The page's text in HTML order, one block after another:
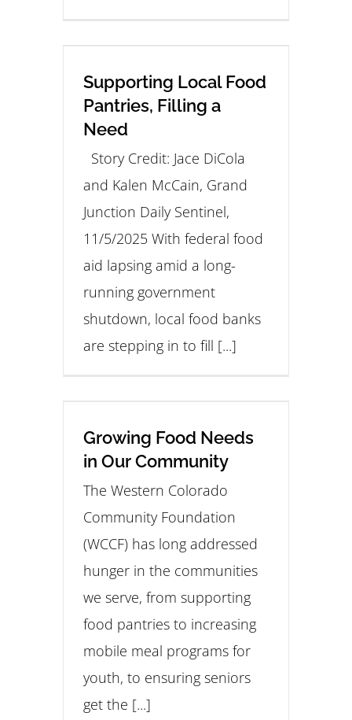
Supporting Local Food
Pantries, Filling a
Need
Story Credit: Jace DiCola
and Kalen McCain, Grand
Junction Daily Sentinel,
11/5/2025 With federal food
aid lapsing amid a long-
running government
shutdown, local food banks
are stepping in to fill [...]
Growing Food Needs
in Our Community
The Western Colorado
Community Foundation
(WCCF) has long addressed
hunger in the communities
we serve, from supporting
food pantries to increasing
mobile meal programs for
youth, to ensuring seniors
get the [...]